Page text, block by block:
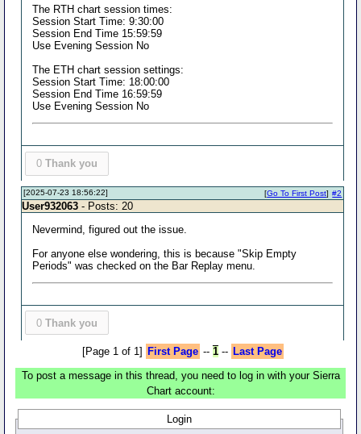
The RTH chart session times:
Session Start Time: 9:30:00
Session End Time 15:59:59
Use Evening Session No
The ETH chart session settings:
Session Start Time: 18:00:00
Session End Time 16:59:59
Use Evening Session No
0 Thank you
[2025-07-23 18:56:22] #2
[Go To First Post]
User932063 - Posts: 20
Nevermind, figured out the issue.
For anyone else wondering, this is because "Skip Empty
Periods" was checked on the Bar Replay menu.
0 Thank you
[Page 1 of 1] First Page -- 1-- Last Page
To post a message in this thread, you need to log in with your Sierra
Chart account:
Login